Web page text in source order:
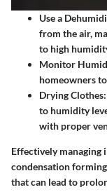
Use a
from the air,
to high
Monitor
homeowners
Drying Clothes
to humidity
with proper
Effectively managing
condensation
that can lead to